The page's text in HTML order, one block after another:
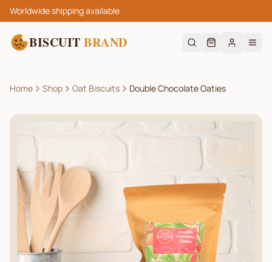
Worldwide shipping available
BISCUIT BRAND
Home Shop Oat Biscuits Double Chocolate Oaties